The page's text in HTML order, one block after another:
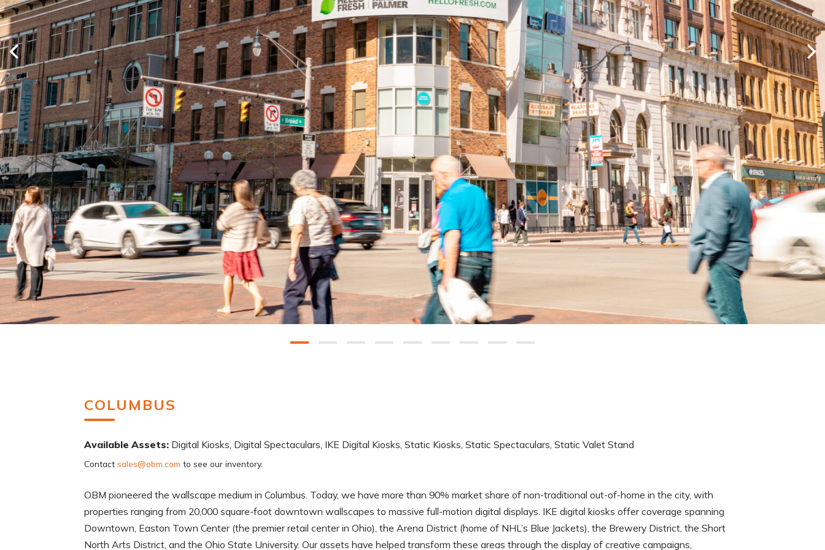
COLUMBUS
Available Assets: Digital Kiosks, Digital Spectaculars, IKE Digital Kiosks, Static Kiosks, Static Spectaculars, Static Valet Stand
Contact sales@obm.com to see our inventory.
OBM pioneered the wallscape medium in Columbus. Today, we have more than 90% market share of non-traditional out-of-home in the city, with
properties ranging from 20,000 square-foot downtown wallscapes to massive full-motion digital displays. IKE digital kiosks offer coverage spanning
Downtown, Easton Town Center (the premier retail center in Ohio), the Arena District (home of NHL’s Blue Jackets), the Brewery District, the Short
North Arts District, and the Ohio State University. Our assets have helped transform these areas through the display of creative campaigns,